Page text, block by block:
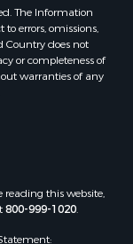
The Information
errors, omissions,
Country does not
or completeness of
warranties of any
reading this website,
800-999-1020